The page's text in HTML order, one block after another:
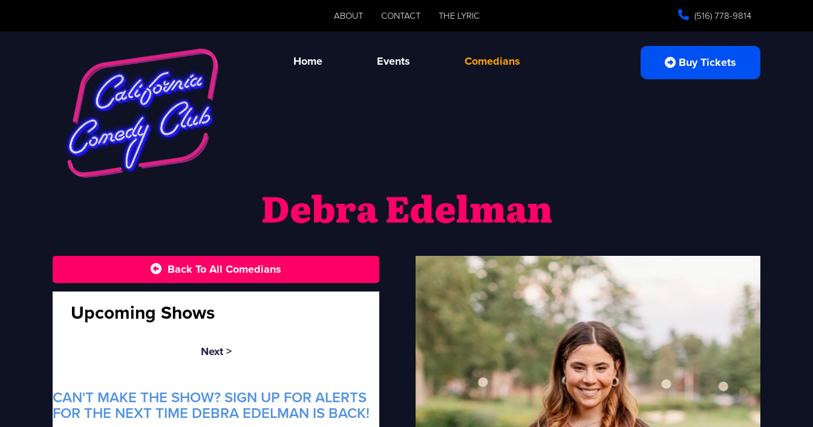
ABOUT CONTACT THE LYRIC (516) 778-9814
Home Events Comedians Buy Tickets
Debra Edelman
Back To All Comedians
Upcoming Shows
Next >
CAN'T MAKE THE SHOW? SIGN UP FOR ALERTS
FOR THE NEXT TIME DEBRA EDELMAN IS BACK!